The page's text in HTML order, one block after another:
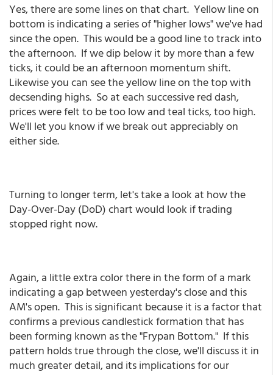
Yes, there are some lines on that chart. Yellow line on
bottom is indicating a series of "higher lows" we've had
since the open. This would be a good line to track into
the afternoon. If we dip below it by more than a few
ticks, it could be an afternoon momentum shift.
Likewise you can see the yellow line on the top with
decsending highs. So at each successive red dash,
prices were felt to be too low and teal ticks, too high.
We'll let you know if we break out appreciably on
either side.
Turning to longer term, let's take a look at how the
Day-Over-Day (DoD) chart would look if trading
stopped right now.
Again, a little extra color there in the form of a mark
indicating a gap between yesterday's close and this
AM's open. This is significant because it is a factor that
confirms a previous candlestick formation that has
been forming known as the "Frypan Bottom." If this
pattern holds true through the close, we'll discuss it in
much greater detail, and its implications for our